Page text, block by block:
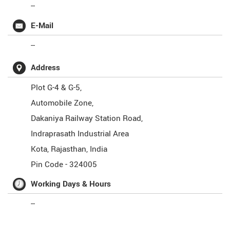
--
E-Mail
--
Address
Plot G-4 & G-5,
Automobile Zone,
Dakaniya Railway Station Road,
Indraprasath Industrial Area
Kota, Rajasthan, India
Pin Code -324005
Working Days & Hours
--